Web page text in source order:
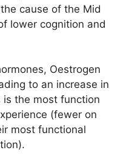
cause of the Mid
lower cognition and
Oestrogen
to an increase in
is the most function
(fewer on
most functional